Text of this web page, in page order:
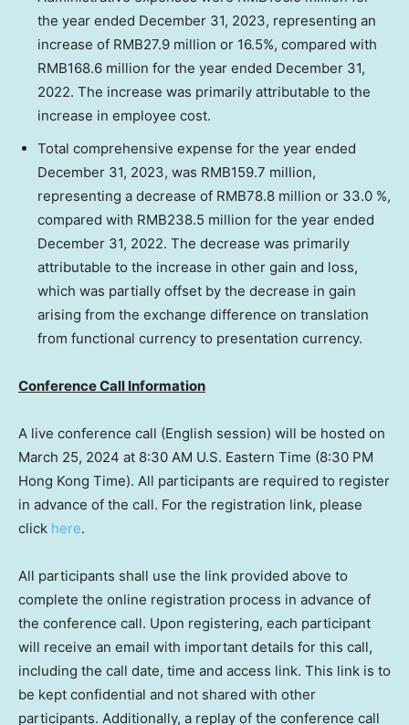
the year ended December 31, 2023, representing an
increase of RMB27.9 million or 16.5%, compared with
RMB168.6 million for the year ended December 31,
2022. The increase was primarily attributable to the
increase in employee cost.
Total comprehensive expense for the year ended
December 31, 2023, was RMB159.7 million,
representing a decrease of RMB78.8 million or 33.0 %,
compared with RMB238.5 million for the year ended
December 31, 2022. The decrease was primarily
attributable to the increase in other gain and loss,
which was partially offset by the decrease in gain
arising from the exchange difference on translation
from functional currency to presentation currency.
Conference Call Information
A live conference call (English session) will be hosted on
March 25, 2024 at 8:30 AM U.S. Eastern Time (8:30 PM
Hong Kong Time). All participants are required to register
in advance of the call. For the registration link, please
click here.
All participants shall use the link provided above to
complete the online registration process in advance of
the conference call. Upon registering, each participant
will receive an email with important details for this call,
including the call date, time and access link. This link is to
be kept confidential and not shared with other
participants. Additionally, a replay of the conference call